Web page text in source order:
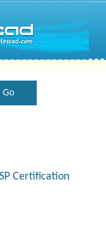
Certification